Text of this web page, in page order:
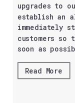
upgrades to
establish an
immediately
customers so
soon as
Read More